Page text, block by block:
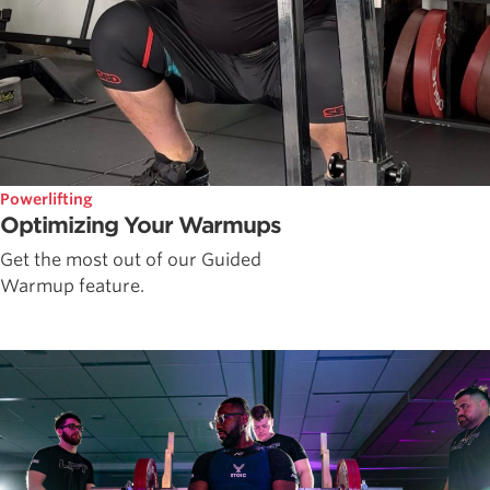
Powerlifting
Optimizing Your Warmups
Get the most out of our Guided
Warmup feature.